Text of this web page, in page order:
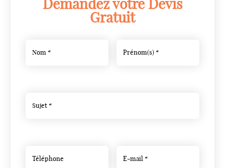
Demandez votre Devis
Gratuit